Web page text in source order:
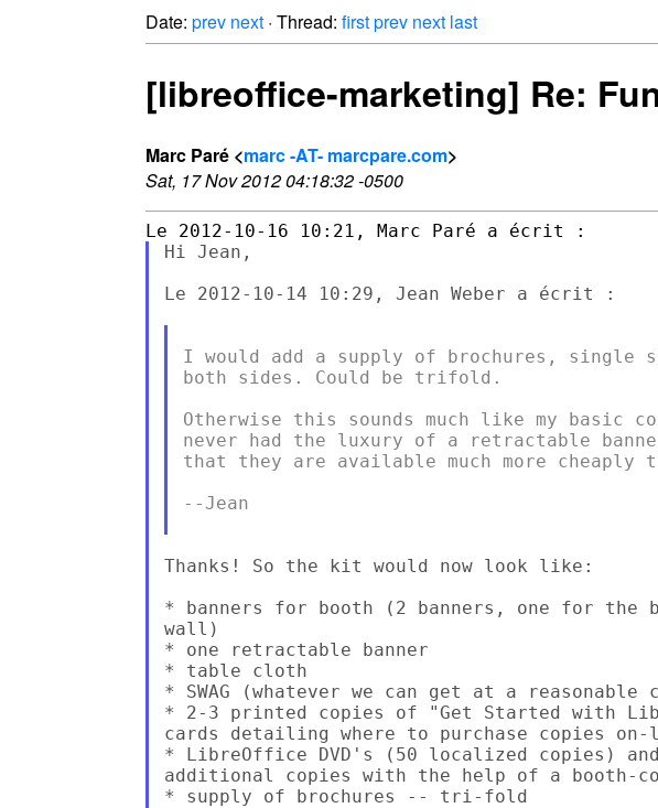
Date: prev next · Thread: firstprev next last
[libreoffice-marketing] Re:
Marc Paré <marc -AT- marcpare.com>
Sat, 17 Nov 2012 04:18:32 -0500
Hi Jean,
Le 2012-10-14 10:29, Jean Weber a écrit :
I would add a supply of brochures, single
both sides. Could be trifold.
Otherwise this sounds much like my basic
never had the luxury of a retractable
that they are available much more cheaply
--Jean
Thanks! So the kit would now look like:
* banners for booth (2 banners, one for the
wall)
* one retractable banner
* table cloth
* SWAG (whatever we can get at a
* 2-3 printed copies of "Get Started with
cards detailing where to purchase copies on-
* LibreOffice DVD's (50 localized copies)
additional copies with the help of a booth-
* supply of brochures -- tri-fold